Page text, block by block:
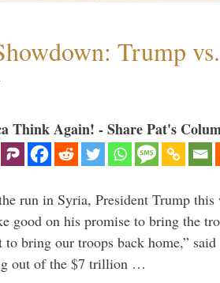
Trump
Think Again! - Share Pat's
run in Syria, President Trump this
good on his promise to bring the
bring our troops back home,” said
out of the $7 trillion …